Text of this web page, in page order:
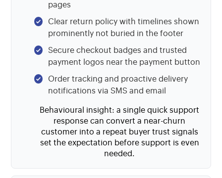
pages
Clear return policy with timelines shown
prominently not buried in the footer
Secure checkout badges and trusted
payment logos near the payment button
Order tracking and proactive delivery
notifications via SMS and email
Behavioural insight: a single quick support
response can convert a near-churn
customer into a repeat buyer trust signals
set the expectation before support is even
needed.